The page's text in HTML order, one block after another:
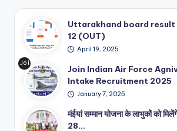
Uttarakhand board result
12 (OUT)
April 19, 2025
Joi
Indi
For
Join Indian Air Force
Intake Recruitment 2025
January 7, 2025
मंईयां सम्मान योजना के लाभुकों को
28…